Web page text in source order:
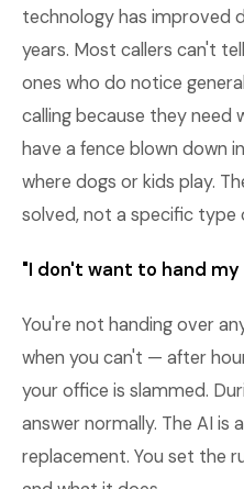
technology has improved
years. Most callers can't
ones who do notice
calling because they need
have a fence blown down
where dogs or kids play.
solved, not a specific type
"I don't want to hand
You're not handing over
when you can't — after
your office is slammed.
answer normally. The AI is
replacement. You set the